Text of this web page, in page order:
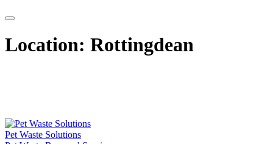
Location: Rottingdean
Pet Waste Solutions